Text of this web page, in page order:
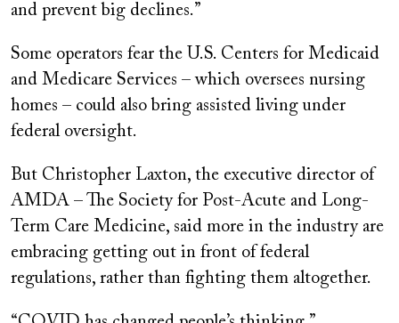
and prevent big declines.”
Some operators fear the U.S. Centers for Medicaid
and Medicare Services – which oversees nursing
homes – could also bring assisted living under
federal oversight.
But Christopher Laxton, the executive director of
AMDA – The Society for Post-Acute and Long-
Term Care Medicine, said more in the industry are
embracing getting out in front of federal
regulations, rather than fighting them altogether.